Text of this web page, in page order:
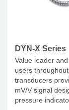
DYN-X Series
Value leader
users
transducers
mV/V signal
pressure